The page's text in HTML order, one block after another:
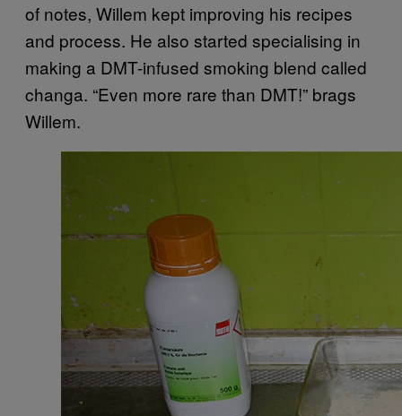
of notes, Willem kept improving his recipes
and process. He also started specialising in
making a DMT-infused smoking blend called
changa. “Even more rare than DMT!” brags
Willem.